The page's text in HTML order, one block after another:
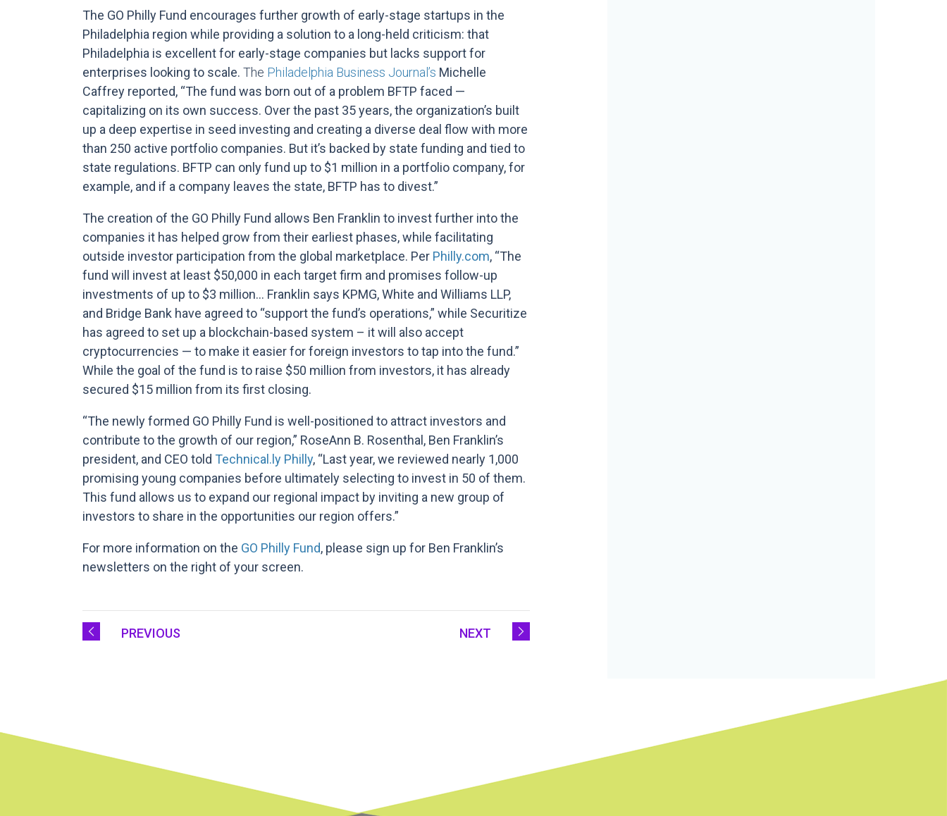
The GO Philly Fund encourages further growth of early-stage startups in the
Philadelphia region while providing a solution to a long-held criticism: that
Philadelphia is excellent for early-stage companies but lacks support for
enterprises looking to scale. The Philadelphia Business Journal’s Michelle
Caffrey reported, “The fund was born out of a problem BFTP faced —
capitalizing on its own success. Over the past 35 years, the organization’s built
up a deep expertise in seed investing and creating a diverse deal flow with more
than 250 active portfolio companies. But it’s backed by state funding and tied to
state regulations. BFTP can only fund up to $1 million in a portfolio company, for
example, and if a company leaves the state, BFTP has to divest.”
The creation of the GO Philly Fund allows Ben Franklin to invest further into the
companies it has helped grow from their earliest phases, while facilitating
outside investor participation from the global marketplace. Per Philly.com, “The
fund will invest at least $50,000 in each target firm and promises follow-up
investments of up to $3 million… Franklin says KPMG, White and Williams LLP,
and Bridge Bank have agreed to “support the fund’s operations,” while Securitize
has agreed to set up a blockchain-based system – it will also accept
cryptocurrencies — to make it easier for foreign investors to tap into the fund.”
While the goal of the fund is to raise $50 million from investors, it has already
secured $15 million from its first closing.
“The newly formed GO Philly Fund is well-positioned to attract investors and
contribute to the growth of our region,” RoseAnn B. Rosenthal, Ben Franklin’s
president, and CEO told Technical.ly Philly, “Last year, we reviewed nearly 1,000
promising young companies before ultimately selecting to invest in 50 of them.
This fund allows us to expand our regional impact by inviting a new group of
investors to share in the opportunities our region offers.”
For more information on the GO Philly Fund, please sign up for Ben Franklin’s
newsletters on the right of your screen.
PREVIOUS NEXT